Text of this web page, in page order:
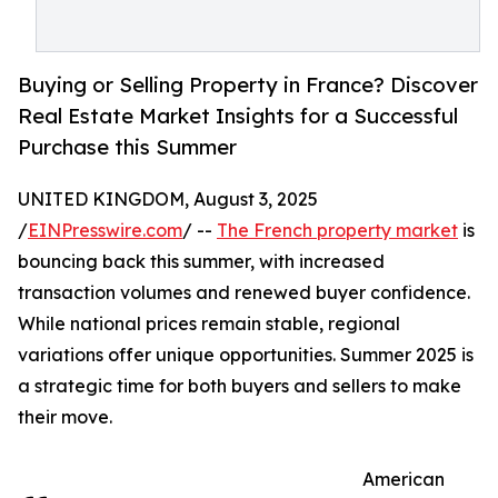
Buying or Selling Property in France? Discover
Real Estate Market Insights for a Successful
Purchase this Summer
UNITED KINGDOM, August 3, 2025
/EINPresswire.com/ -- The French property market is
bouncing back this summer, with increased
transaction volumes and renewed buyer confidence.
While national prices remain stable, regional
variations offer unique opportunities. Summer 2025 is
a strategic time for both buyers and sellers to make
their move.
American